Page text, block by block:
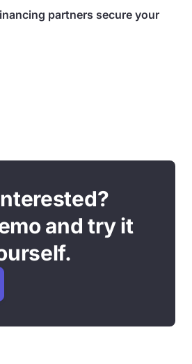
partners secure your
and try it